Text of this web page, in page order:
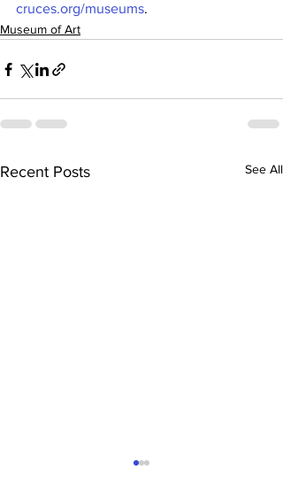
cruces.org/museums.
Museum of Art
Recent Posts See All